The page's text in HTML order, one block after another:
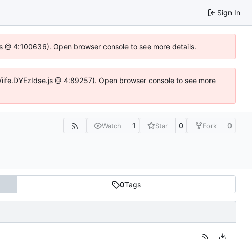
Sign In
4:100636). Open browser console to see more details.
@ 4:89257). Open browser console to see more
Watch 1 Star 0 Fork 0
0Tags